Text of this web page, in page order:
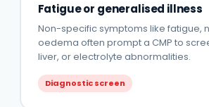
Fatigue or generalised illness
Non-specific symptoms like fatigue,
oedema often prompt a CMP to
liver, or electrolyte abnormalities.
Diagnostic screen